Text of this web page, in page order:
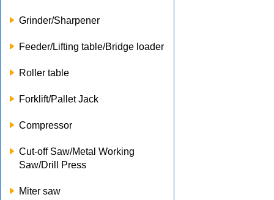
Grinder/Sharpener
Feeder/Lifting table/Bridge loader
Roller table
Forklift/Pallet Jack
Compressor
Cut-off Saw/Metal Working
Saw/Drill Press
Miter saw